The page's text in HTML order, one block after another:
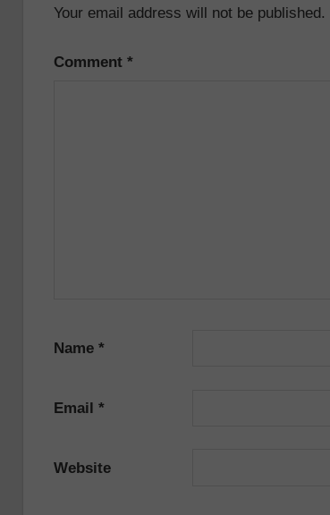
Your email address will not be published.
Comment *
Name *
Email *
Website